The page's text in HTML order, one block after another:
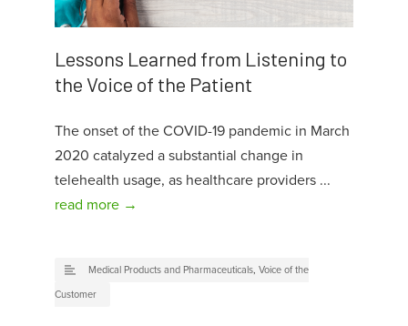
Lessons Learned from Listening to
the Voice of the Patient
The onset of the COVID-19 pandemic in March
2020 catalyzed a substantial change in
telehealth usage, as healthcare providers ...
read more →
Medical Products and Pharmaceuticals, Voice of the
Customer